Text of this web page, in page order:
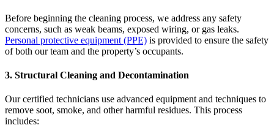
Before beginning the cleaning process, we address any safety
concerns, such as weak beams, exposed wiring, or gas leaks.
Personal protective equipment (PPE) is provided to ensure the safety
of both our team and the property’s occupants.
3. Structural Cleaning and Decontamination
Our certified technicians use advanced equipment and techniques to
remove soot, smoke, and other harmful residues. This process
includes: